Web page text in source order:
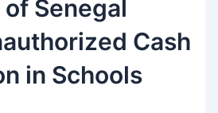
Senegal
Cash
in Schools